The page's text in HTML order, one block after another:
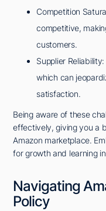
Competition
competitive,
customers.
Supplier
which can
satisfaction.
Being aware of these
effectively, giving you a
Amazon marketplace.
for growth and learning
Navigating
Policy